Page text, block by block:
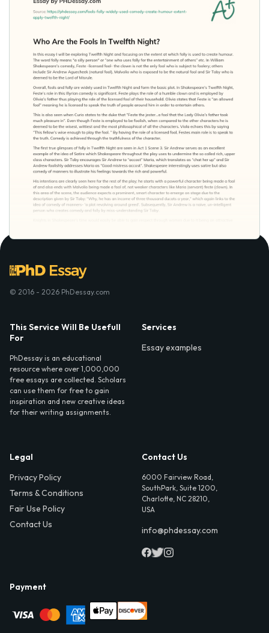
© 2016 - 2026 PhDessay.com
This Service Will Be Usefull
For
PhDessay is an educational
resource where over 1,000,000
free essays are collected. Scholars
can use them for free to gain
inspiration and new creative ideas
for their writing assignments.
Services
Essay examples
Legal
Privacy Policy
Terms & Conditions
Fair Use Policy
Contact Us
Contact Us
6000 Fairview Road,
SouthPark, Suite 1200,
Charlotte, NC 28210,
USA
info@phdessay.com
Payment